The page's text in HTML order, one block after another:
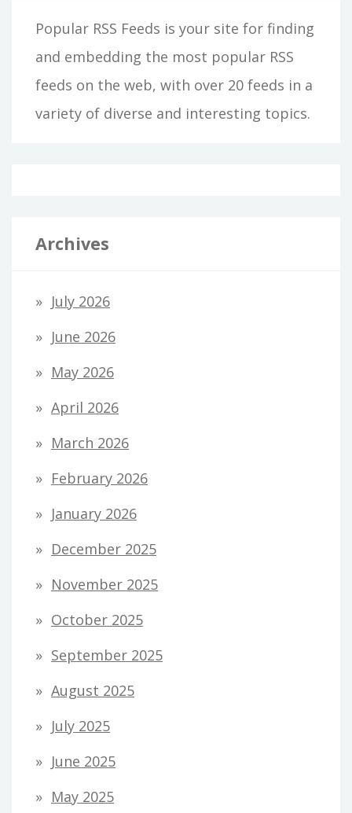
Popular RSS Feeds is your site for finding
and embedding the most popular RSS
feeds on the web, with over 20 feeds in a
variety of diverse and interesting topics.
Archives
July 2026
June 2026
May 2026
April 2026
March 2026
February 2026
January 2026
December 2025
November 2025
October 2025
September 2025
August 2025
July 2025
June 2025
May 2025